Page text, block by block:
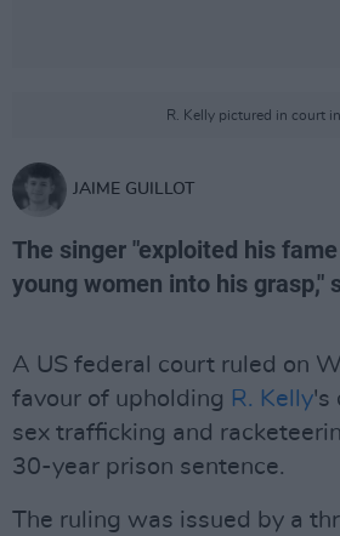
R. Kelly pictured in court
JAIME GUILLOT
The singer "exploited his
young women into his grasp,"
A US federal court ruled on
favour of upholding R. Kelly's
sex trafficking and
30-year prison sentence.
The ruling was issued by a